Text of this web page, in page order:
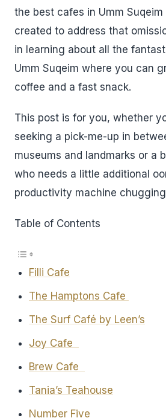
the best cafes in Umm Suqeim
created to address that
in learning about all the
Umm Suqeim where you can
coffee and a fast snack.
This post is for you, whether
seeking a pick-me-up in
museums and landmarks or a
who needs a little additional
productivity machine
Table of Contents
Filli Cafe
The Hamptons Cafe
The Surf Café by Leen’s
Joy Cafe
Brew Cafe
Tania’s Teahouse
Number Five